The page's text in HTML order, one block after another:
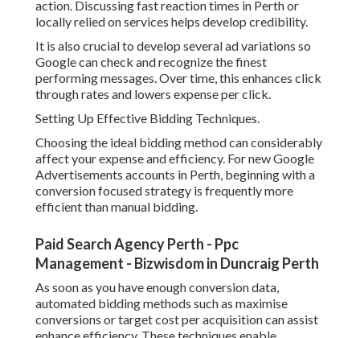
It is essential to keep track of efficiency closely,
particularly in the early stages, to guarantee you are not
spending too much on low quality clicks.
Producing Landing Pages That Convert Perth Visitors into
Leads.
Digital Nomads Hq in Rockingham WA
A strong Google Ads campaign can still fail if the landing
page is not optimised. Your landing page should be straight
lined up with the advertisement users clicked on, providing
For Perth based audiences, trust signals are extremely
essential. This consists of consumer reviews, local service
locations, accreditations, and clear contact information.
The page must likewise pack quickly and be mobile
friendly, as a lot of users will be searching from their
phones.